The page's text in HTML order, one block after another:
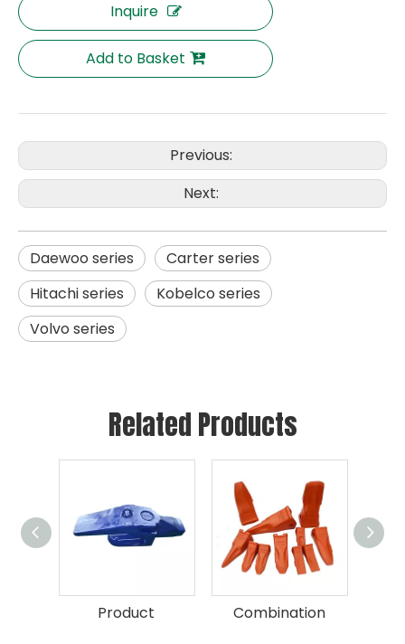
Inquire
Add to Basket
Previous:
Next:
Daewoo series
Carter series
Hitachi series
Kobelco series
Volvo series
Related Products
Product Combination